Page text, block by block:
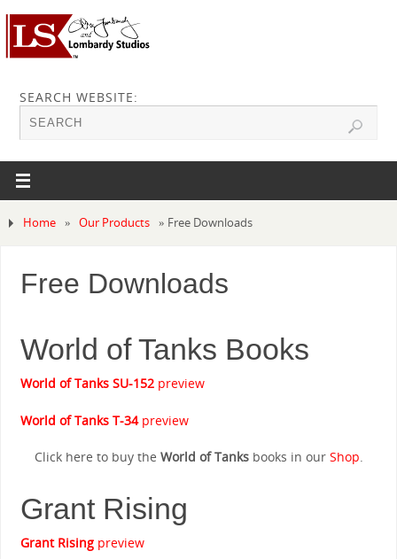
SEARCH WEBSITE:
Home » Our Products » Free Downloads
Free Downloads
World of Tanks Books
World of Tanks SU-152preview
World of Tanks T-34preview
Click here to buy the World of Tanksbooks in our Shop.
Grant Rising
Grant Risingpreview